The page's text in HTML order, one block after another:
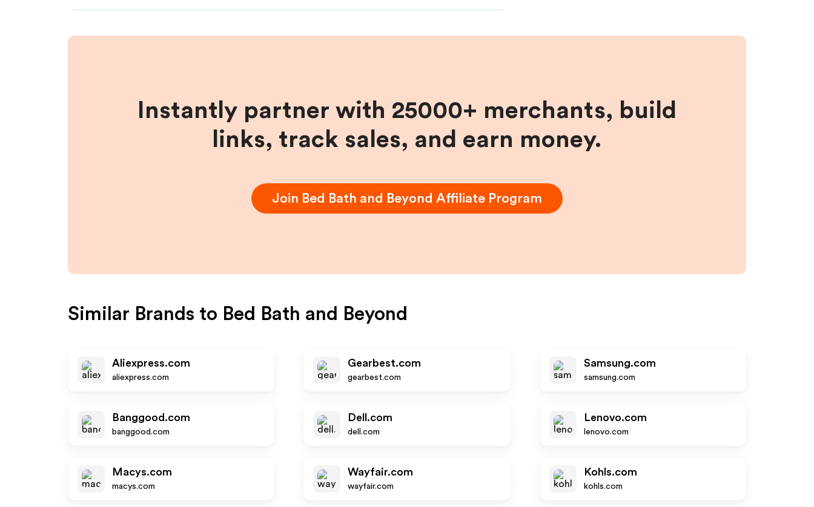
Instantly partner with 25000+ merchants, build
links, track sales, and earn money.
Join Bed Bath and Beyond Affiliate Program
Similar Brands to Bed Bath and Beyond
Aliexpress.com
aliexpress.com
Gearbest.com
gearbest.com
Samsung.com
samsung.com
Banggood.com
banggood.com
Dell.com
dell.com
Lenovo.com
lenovo.com
Macys.com
macys.com
Wayfair.com
wayfair.com
Kohls.com
kohls.com